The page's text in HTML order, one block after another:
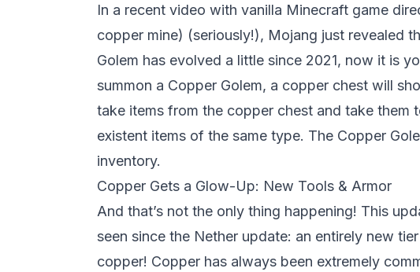
In a recent video with vanilla Minecraft game
copper mine) (seriously!), Mojang just revealed
Golem has evolved a little since 2021, now it is
summon a Copper Golem, a copper chest will
take items from the copper chest and take them
existent items of the same type. The Copper
inventory.
Copper Gets a Glow-Up: New Tools & Armor
And that’s not the only thing happening! This
seen since the Nether update: an entirely new
copper! Copper has always been extremely